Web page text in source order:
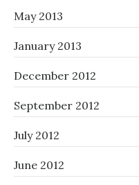
May 2013
January 2013
December 2012
September 2012
July 2012
June 2012